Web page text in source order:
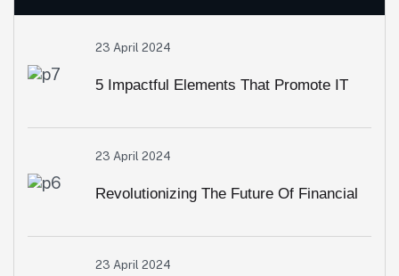
23 April 2024
5 Impactful Elements That Promote IT
And Business
23 April 2024
Revolutionizing The Future Of Financial
Services
23 April 2024